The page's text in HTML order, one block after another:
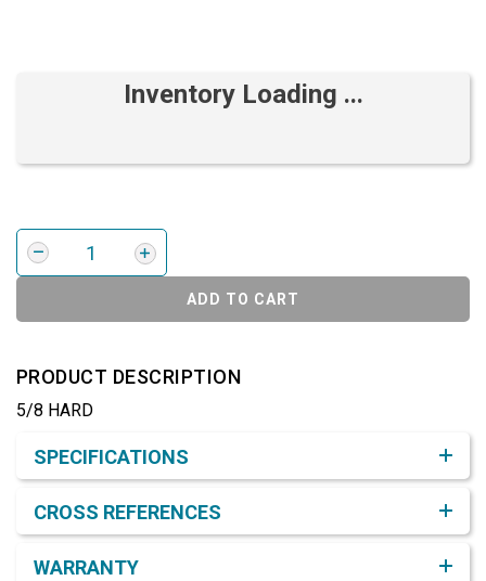
Inventory Loading ...
ADD TO CART
PRODUCT DESCRIPTION
5/8 HARD
SPECIFICATIONS
CROSS REFERENCES
WARRANTY